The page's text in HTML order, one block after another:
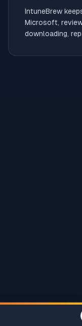
IntuneBrew
Microsoft,
downloading,